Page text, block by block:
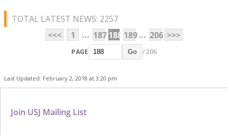
TOTAL LATEST NEWS: 2257
<<<
1 ... 187188 189... 206 >>>
PAGE Go / 206
Last Updated: February 2, 2018 at 3:20 pm
Join USJ Mailing List